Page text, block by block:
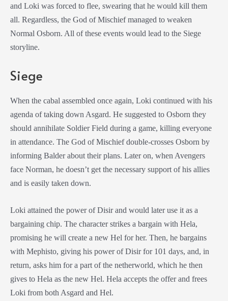
and Loki was forced to flee, swearing that he would kill them
all. Regardless, the God of Mischief managed to weaken
Normal Osborn. All of these events would lead to the Siege
storyline.
Siege
When the cabal assembled once again, Loki continued with his
agenda of taking down Asgard. He suggested to Osborn they
should annihilate Soldier Field during a game, killing everyone
in attendance. The God of Mischief double-crosses Osborn by
informing Balder about their plans. Later on, when Avengers
face Norman, he doesn’t get the necessary support of his allies
and is easily taken down.
Loki attained the power of Disir and would later use it as a
bargaining chip. The character strikes a bargain with Hela,
promising he will create a new Hel for her. Then, he bargains
with Mephisto, giving his power of Disir for 101 days, and, in
return, asks him for a part of the netherworld, which he then
gives to Hela as the new Hel. Hela accepts the offer and frees
Loki from both Asgard and Hel.